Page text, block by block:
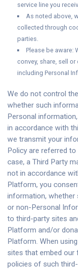
service line you
As noted above,
collected through
parties.
Please be aware:
convey, share, sell
including Personal
We do not control
whether such
Personal
in accordance with
we transmit your
Policy are referred to
case, a Third Party
not in accordance
Platform, you
information,
or non-Personal
to third-party sites
Platform and/or
Platform. When
sites that embed our
policies of such